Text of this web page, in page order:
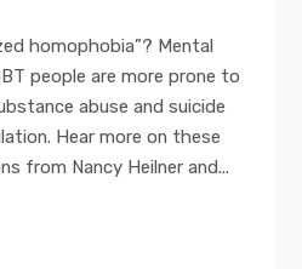
homophobia”? Mental
people are more prone to
abuse and suicide
Hear more on these
from Nancy Heilner and...